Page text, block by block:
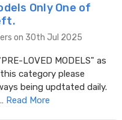
Only One of
on 30th Jul 2025
LOVED MODELS" as
category please
being updtated daily.
Read More